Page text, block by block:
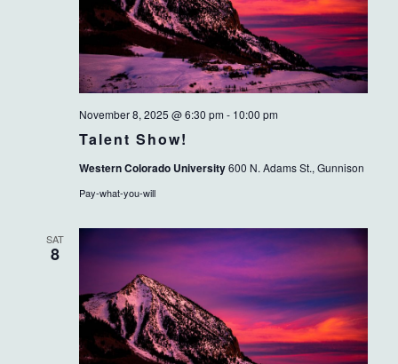
Talent Show!
November 8, 2025 @ 6:30 pm - 10:00 pm
Western Colorado University600 N. Adams St., Gunnison
Pay-what-you-will
SAT
8